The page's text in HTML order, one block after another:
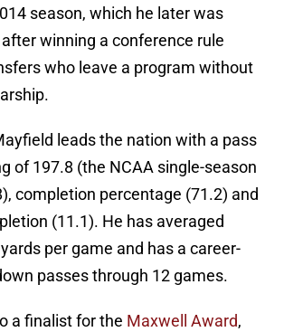
season, which he later was
winning a conference rule
who leave a program without
leads the nation with a pass
of 197.8 (the NCAA single-season
completion percentage (71.2) and
(11.1). He has averaged
per game and has a career-
passes through 12 games.
a finalist for the Maxwell Award,